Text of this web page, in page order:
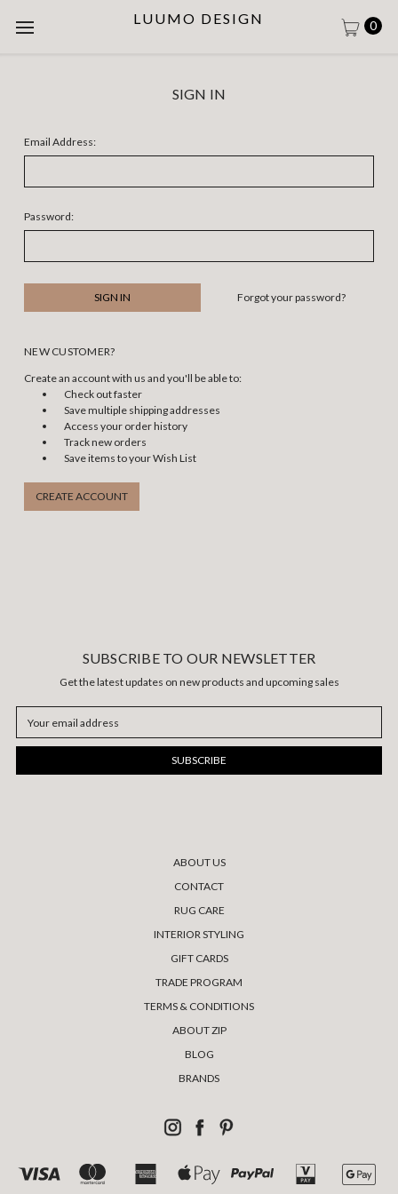
LUUMO DESIGN 0
SIGN IN
Email Address:
Password:
Forgot your password?
NEW CUSTOMER?
Create an account with us and you'll be able to:
Check out faster
Save multiple shipping addresses
Access your order history
Track new orders
Save items to your Wish List
CREATE ACCOUNT
SUBSCRIBE TO OUR NEWSLETTER
Get the latest updates on new products and upcoming sales
Address
ABOUT US
CONTACT
RUG CARE
INTERIOR STYLING
GIFT CARDS
TRADE PROGRAM
TERMS & CONDITIONS
ABOUT ZIP
BLOG
BRANDS